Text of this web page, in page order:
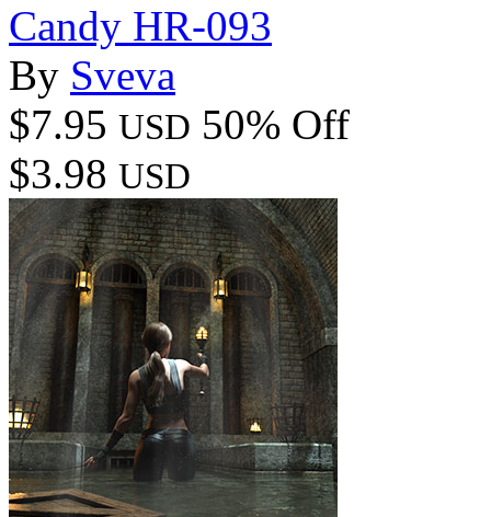
Candy HR-093
By Sveva
$7.95 USD 50% Off
$3.98 USD